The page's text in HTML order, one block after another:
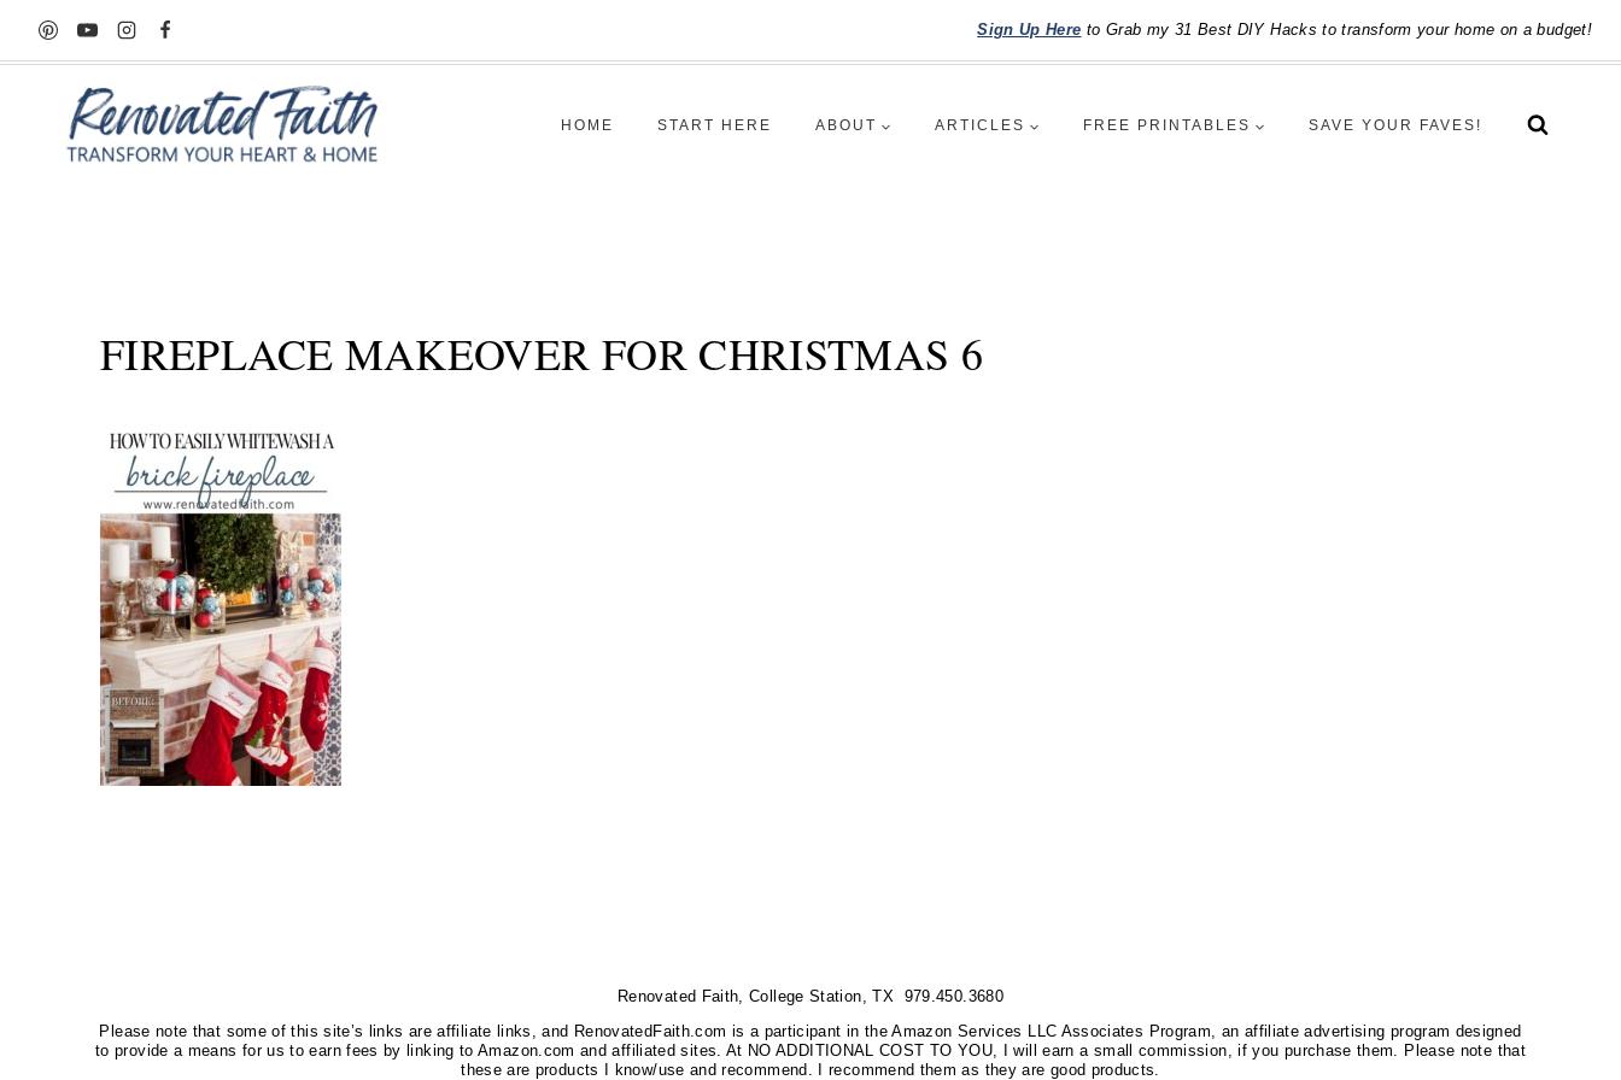
Skip
to
Sign Up Here to Grab my 31 Best DIY Hacks to transform your home on a budget!
HOME START HERE ABOUT ARTICLES FREE PRINTABLES SAVE YOUR FAVES!
FIREPLACE MAKEOVER FOR CHRISTMAS 6
Renovated Faith, College Station, TX 979.450.3680
Please note that some of this site’s links are affiliate links, and RenovatedFaith.com is a participant in the Amazon Services LLC Associates Program, an affiliate advertising program designed
to provide a means for us to earn fees by linking to Amazon.com and affiliated sites. At NO ADDITIONAL COST TO YOU, I will earn a small commission, if you purchase them. Please note that
these are products I know/use and recommend. I recommend them as they are good products.